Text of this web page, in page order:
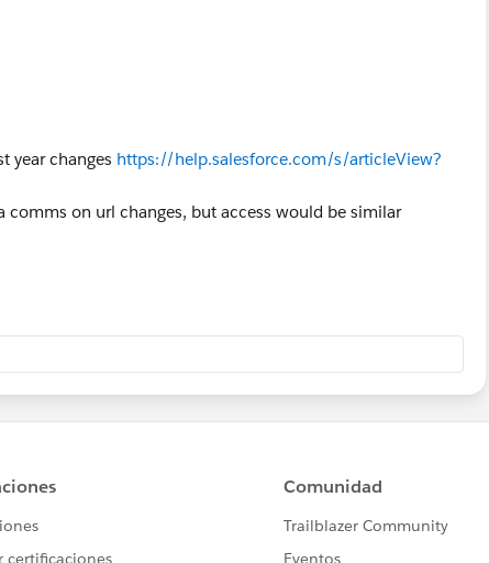
year changes https://help.salesforce.com/s/articleView?
comms on url changes, but access would be similar